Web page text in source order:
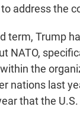
address the
term, Trump
NATO,
the
nations last
that the